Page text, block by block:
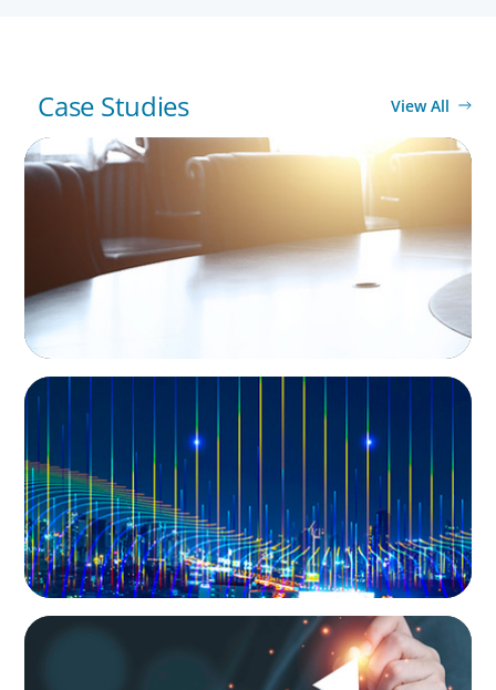
Case Studies View All
LEADERSHIP CONSULTING
Leadership Assessment to Support M&A
Integration Business Process Outsourcing
LEADERSHIP CONSULTING
Leadership and Values Assessment
Consulting & Technology Services | Iberian
Peninsula
LEADERSHIP CONSULTING
Empowering Future Leaders: A Tailored
Talent Development Program